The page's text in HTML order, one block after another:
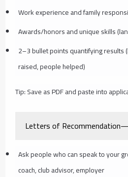
Work experience and family
Awards/honors and unique skills
2–3 bullet points quantifying results
raised, people helped)
Tip: Save as PDF and paste into
Letters of
Ask people who can speak to your
coach, club advisor, employer